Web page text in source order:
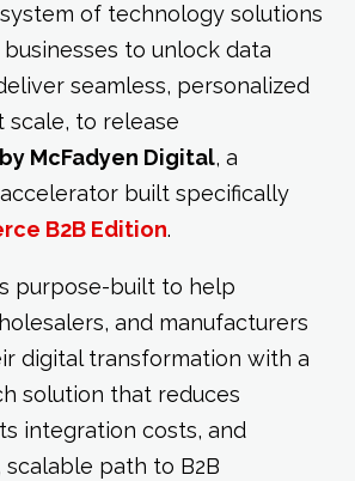
of technology solutions
to unlock data
seamless, personalized
scale, to release
McFadyen Digital, a
built specifically
B2B Edition.
purpose-built to help
and manufacturers
digital transformation with a
solution that reduces
integration costs, and
path to B2B